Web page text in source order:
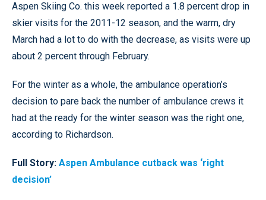
Aspen Skiing Co. this week reported a 1.8 percent drop in
skier visits for the 2011-12 season, and the warm, dry
March had a lot to do with the decrease, as visits were up
about 2 percent through February.
For the winter as a whole, the ambulance operation’s
decision to pare back the number of ambulance crews it
had at the ready for the winter season was the right one,
according to Richardson.
Full Story: Aspen Ambulance cutback was ‘right
decision’